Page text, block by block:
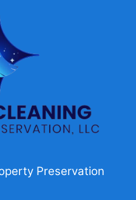
Preservation